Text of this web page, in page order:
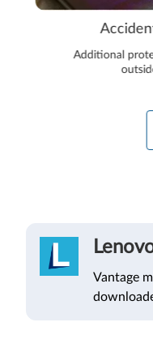
Additional
Vantage